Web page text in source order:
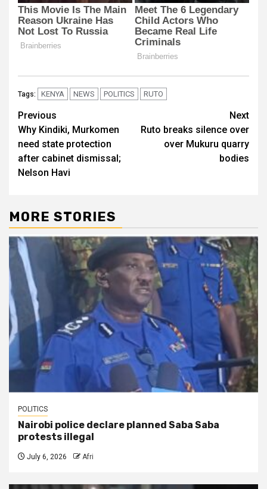
Tags: KENYA NEWS POLITICS RUTO
Post
navigation
Previous
Why Kindiki, Murkomen
need state protection
after cabinet dismissal;
Nelson Havi
Next
Ruto breaks silence over
over Mukuru quarry
bodies
MORE STORIES
POLITICS
Nairobi police declare planned Saba Saba
protests illegal
July 6, 2026 Afri